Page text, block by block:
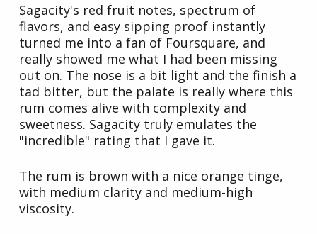
Sagacity's red fruit notes, spectrum of
flavors, and easy sipping proof instantly
turned me into a fan of Foursquare, and
really showed me what I had been missing
out on. The nose is a bit light and the finish a
tad bitter, but the palate is really where this
rum comes alive with complexity and
sweetness. Sagacity truly emulates the
"incredible" rating that I gave it.
The rum is brown with a nice orange tinge,
with medium clarity and medium-high
viscosity.